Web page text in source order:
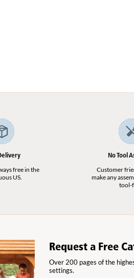
free in the
US.
No Tool
Customer
make any
tool-
Request a Free
Over 200 pages of the
settings.